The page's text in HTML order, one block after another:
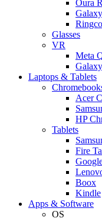
Oura
Glasses
VR
Meta
Laptops & Tablets
Acer
HP
Tablets
Fire
Boox
Kindle
Apps & Software
OS